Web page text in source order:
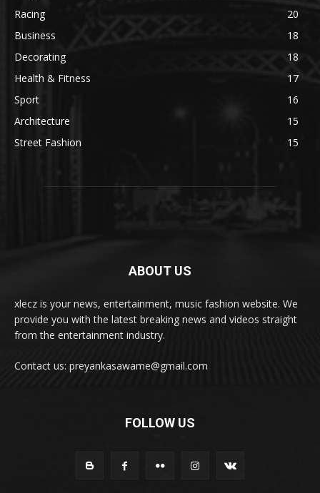
Racing
20
Business
18
Decorating
18
Health & Fitness
17
Sport
16
Architecture
15
Street Fashion
15
ABOUT US
xlecz is your news, entertainment, music fashion website. We
provide you with the latest breaking news and videos straight
from the entertainment industry.
Contact us: preyankasawame@gmail.com
FOLLOW US